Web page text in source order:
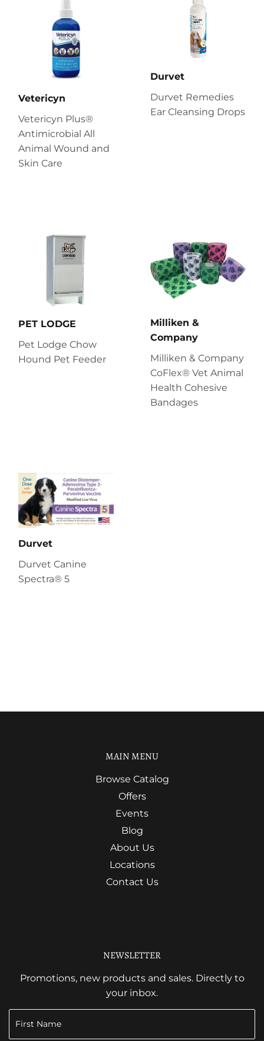
Vetericyn
Vetericyn Plus®
Antimicrobial All
Animal Wound and
Skin Care
Durvet
Durvet Remedies
Ear Cleansing Drops
PET LODGE
Pet Lodge Chow
Hound Pet Feeder
Milliken &
Company
Milliken & Company
CoFlex® Vet Animal
Health Cohesive
Bandages
Durvet
Durvet Canine
Spectra® 5
MAIN MENU
Browse Catalog
Offers
Events
Blog
About Us
Locations
Contact Us
NEWSLETTER
Promotions, new products and sales. Directly to
your inbox.